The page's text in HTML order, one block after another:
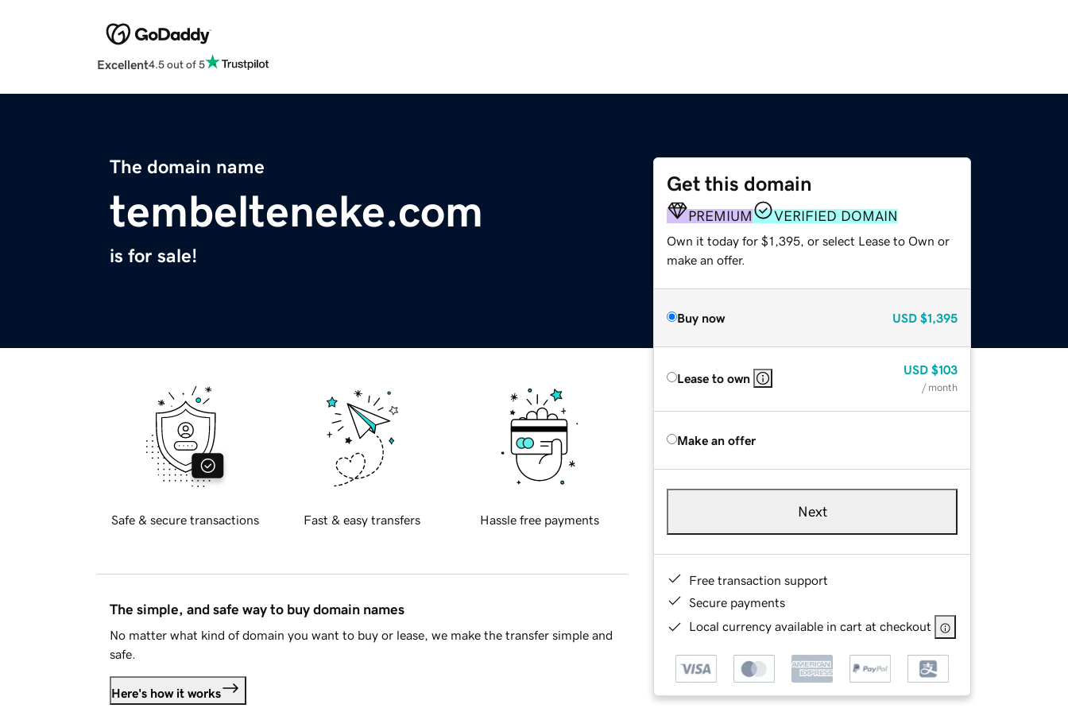
Excellent4.5 out of 5
The domain name
tembelteneke.com
is for sale!
Get this domain
PREMIUM VERIFIED DOMAIN
Own it today for $1,395, or select Lease to Own or
make an offer.
Buy now USD $1,395
Lease to own
USD $103
/ month
Make an offer
Next
Free transaction support
Secure payments
Local currency available in cart at checkout
Safe & secure transactions Fast & easy transfers Hassle free payments
The simple, and safe way to buy domain names
No matter what kind of domain you want to buy or lease, we make the transfer simple and
safe.
Here's how it works